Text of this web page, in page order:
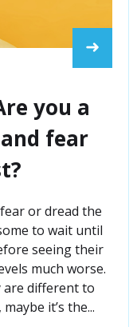
➜
you a
fear
or dread the
to wait until
seeing their
much worse.
are different to
it’s the...